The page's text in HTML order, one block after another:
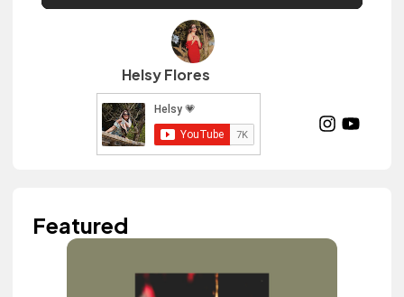
Helsy Flores
Featured